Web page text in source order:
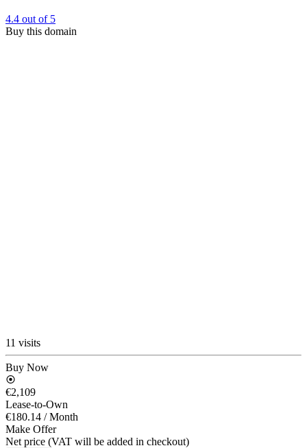
4.4 out of 5
Buy this domain
11 visits
Buy Now
€2,109
Lease-to-Own
€180.14 / Month
Make Offer
Net price (VAT will be added in checkout)